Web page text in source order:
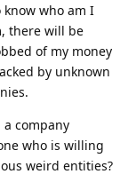
who am I
there will be
of my money
by unknown
company
who is willing
weird entities?